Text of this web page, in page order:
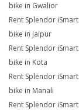
bike in Gwalior
Rent Splendor iSmart
bike in Jaipur
Rent Splendor iSmart
bike in Kota
Rent Splendor iSmart
bike in Manali
Rent Splendor iSmart